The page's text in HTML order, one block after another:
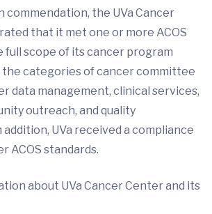
commendation, the UVa Cancer
that it met one or more ACOS
full scope of its cancer program
the categories of cancer committee
data management, clinical services,
outreach, and quality
UVa received a compliance
ACOS standards.
about UVa Cancer Center and its